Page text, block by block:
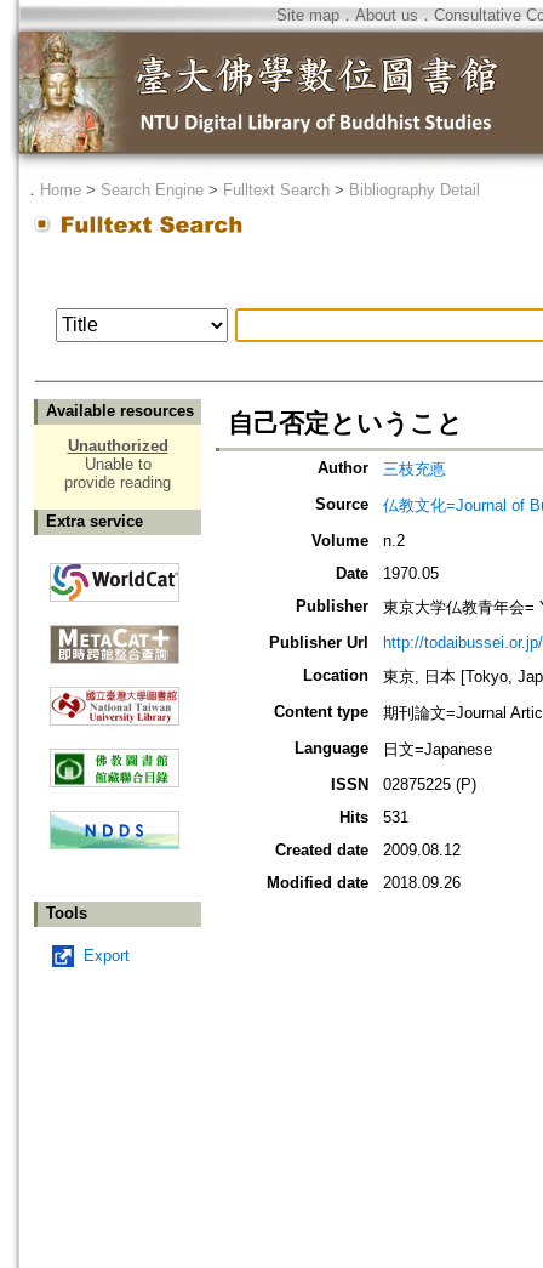
Site map．About us ． Consultative
． Home > Search Engine > Fulltext Search > Bibliography Detail
Available resources
Unauthorized
Unable to
provide reading
Extra service
Tools
Export
自己否定ということ
Author
三枝充悳
Source
仏教文化=Journal of
Volume
n.2
Date
1970.05
Publisher
東京大学仏教青年会=
Publisher Url
http://
Location
東京, 日本 [Tokyo,
Content type
期刊論文=Journal
Language
日文=Japanese
ISSN
02875225 (P)
Hits
531
Created date
2009.08.12
Modified date
2018.09.26